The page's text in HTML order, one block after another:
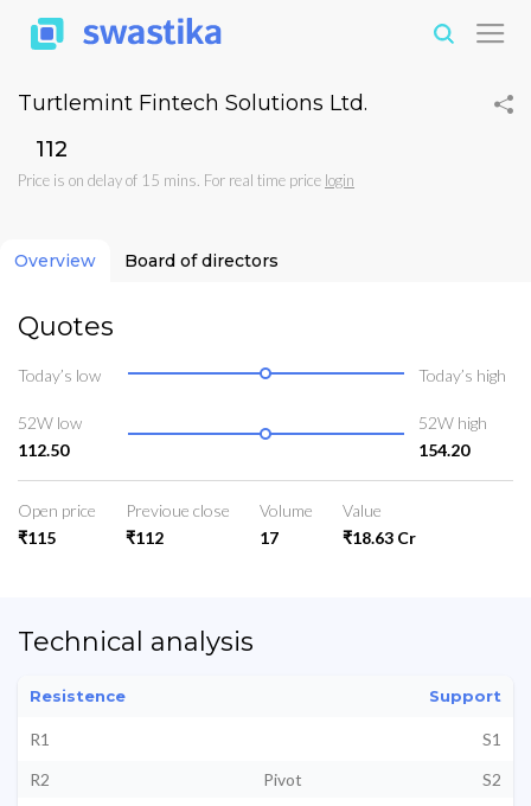
Turtlemint Fintech Solutions Ltd.
₹112
Price is on delay of 15 mins. For real time price login
Overview Board of directors
Quotes
Today’s low Today’s high
52W low
112.50
52W high
154.20
Open price
₹115
Previoue close
₹112
Volume
17
Value
₹18.63 Cr
Technical analysis
Resistence Support
R1
S1
R2
Pivot
S2